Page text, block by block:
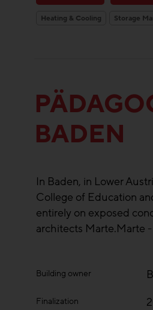
Heating & Cooling Storage
BADEN
In Baden, in Lower
College of Education
entirely on exposed
architects Marte.Marte
Building owner
Finalization